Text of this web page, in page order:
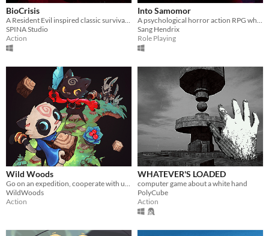
BioCrisis
A Resident Evil inspired classic survival horror with PS1 style pre-rendered graphics and tank controls!
SPINA Studio
Action
Into Samomor
A psychological horror action RPG where everyone can be eliminated and your choices change the entire plot.
Sang Hendrix
Role Playing
Wild Woods
Go on an expedition, cooperate with up to four friends and fight your way through the woods
WildWoods
Action
WHATEVER'S LOADED
computer game about a white hand
PolyCube
Action